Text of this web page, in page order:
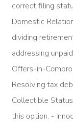
correct filing
Domestic
dividing
addressing
Offers-in-
Resolving tax
Collectible
this option. -